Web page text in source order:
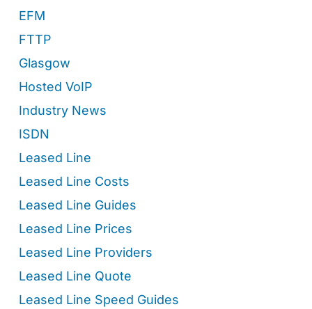
EFM
FTTP
Glasgow
Hosted VoIP
Industry News
ISDN
Leased Line
Leased Line Costs
Leased Line Guides
Leased Line Prices
Leased Line Providers
Leased Line Quote
Leased Line Speed Guides